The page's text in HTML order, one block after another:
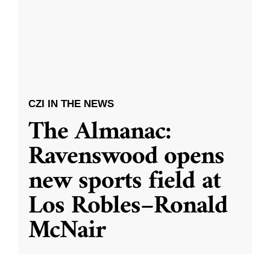
CZI IN THE NEWS
The Almanac:
Ravenswood opens
new sports field at
Los Robles–Ronald
McNair